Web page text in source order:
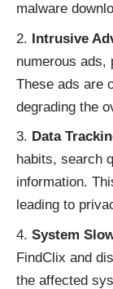
malware
Intrusive
numerous ads,
These ads are
degrading the
Data
habits, search
information.
leading to
System
FindClix and
the affected